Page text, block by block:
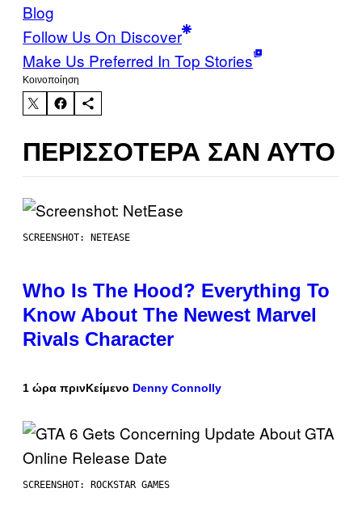
Blog
Follow Us On Discover
Make Us Preferred In Top Stories
Kοινοποίηση
ΠΕΡΙΣΣΌΤΕΡΑ ΣΑΝ ΑΥΤΌ
SCREENSHOT: NETEASE
Who Is The Hood? Everything To
Know About The Newest Marvel
Rivals Character
1 ώρα πρινΚείμενο Denny Connolly
SCREENSHOT: ROCKSTAR GAMES